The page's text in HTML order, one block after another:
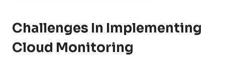
Challenges In Implementing
Cloud Monitoring